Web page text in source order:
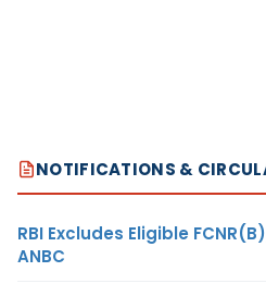
NOTIFICATIONS &
RBI Excludes Eligible
ANBC